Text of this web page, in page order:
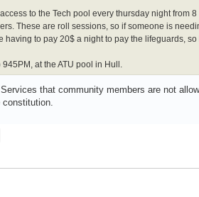
to the Tech pool every thursday night from
These are roll sessions, so if someone is
having to pay 20$ a night to pay the lifeguards,
at the ATU pool in Hull.
that community members are not